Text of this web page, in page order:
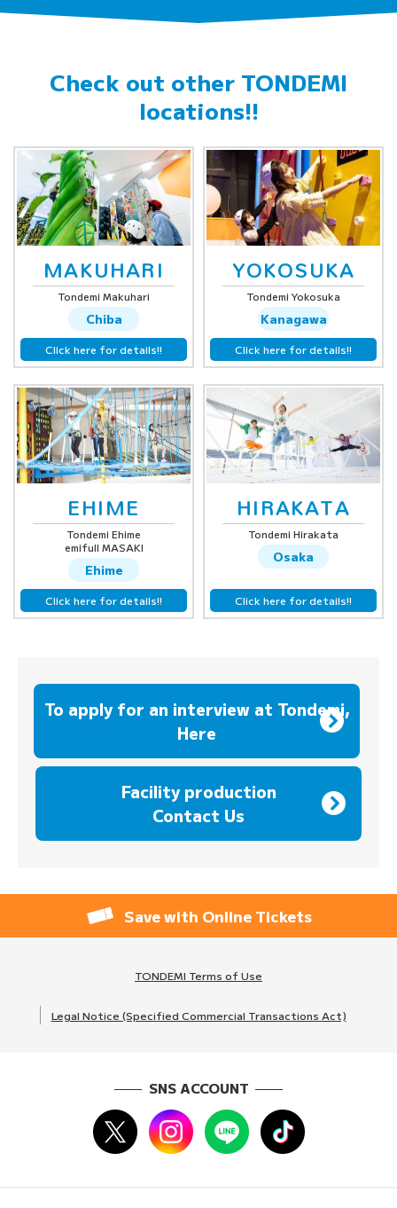
Check out other TONDEMI
locations!!
MAKUHARI
Tondemi Makuhari
Chiba
Click here for details!!
YOKOSUKA
Tondemi Yokosuka
Kanagawa
Click here for details!!
EHIME
Tondemi Ehime
emifull MASAKI
Ehime
Click here for details!!
HIRAKATA
Tondemi Hirakata
Osaka
Click here for details!!
To apply for an interview at Tondemi,
Here
Facility production
Contact Us
Save with Online Tickets
TONDEMI Terms of Use
Legal Notice (Specified Commercial Transactions Act)
SNS ACCOUNT